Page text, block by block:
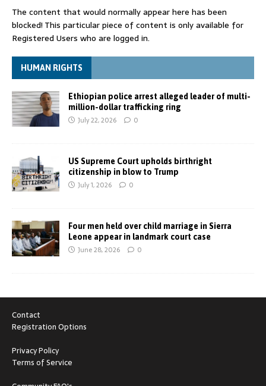
The content that would normally appear here has been
blocked! This particular piece of content is only available for
Registered Users who are logged in.
HUMAN RIGHTS
Ethiopian police arrest alleged leader of multi-
million-dollar trafficking ring
July 22, 2026 0
US Supreme Court upholds birthright
citizenship in blow to Trump
July 1, 2026 0
Four men held over child marriage in Sierra
Leone appear in landmark court case
June 28, 2026 0
Contact
Registration Options
Privacy Policy
Terms of Service